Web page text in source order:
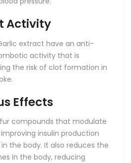
Activity
extract have an anti-
activity that is
the risk of clot formation in
Effects
compounds that modulate
insulin production
the body. It also reduces the
in the body, reducing